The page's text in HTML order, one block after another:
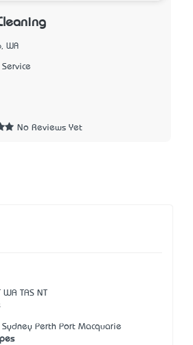
WA
No Reviews Yet
WA TAS NT
Perth Port Macquarie